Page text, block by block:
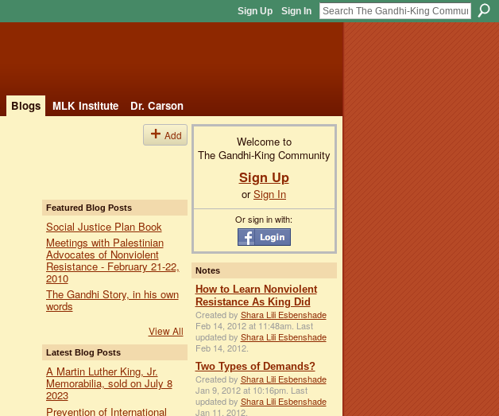
Sign Up Sign In
Blogs MLK Institute
Dr. Carson
Add
Featured Blog Posts
Social Justice Plan Book
Meetings with Palestinian
Advocates of Nonviolent
Resistance - February 21-22,
2010
The Gandhi Story, in his own
words
View All
Latest Blog Posts
A Martin Luther King, Jr.
Memorabilia, sold on July 8
2023
Prevention of International
Welcome to
The Gandhi-King Community
Sign Up
orSign In
Or sign in with:
Notes
How to Learn Nonviolent
Resistance As King Did
Created by Shara Lili Esbenshade
Feb 14, 2012 at 11:48am. Last
updated by Shara Lili Esbenshade
Feb 14, 2012.
Two Types of Demands?
Created by Shara Lili Esbenshade
Jan 9, 2012 at 10:16pm. Last
updated by Shara Lili Esbenshade
Jan 11, 2012.